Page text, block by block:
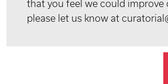
that you feel we could improve
please let us know at